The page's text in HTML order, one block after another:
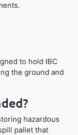
to hold IBC
the ground and
hazardous
pallet that